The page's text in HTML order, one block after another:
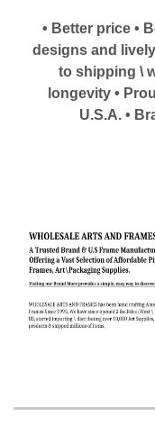
• Better price •
designs and
to shipping \
longevity •
U.S.A. •